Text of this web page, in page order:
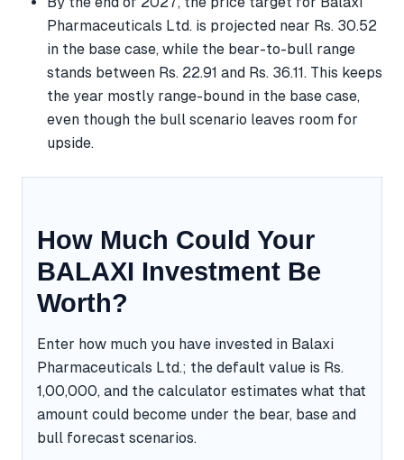
Pharmaceuticals Ltd. is projected near Rs. 30.52
in the base case, while the bear-to-bull range
stands between Rs. 22.91 and Rs. 36.11. This keeps
the year mostly range-bound in the base case,
even though the bull scenario leaves room for
upside.
How Much Could Your
BALAXI Investment Be
Worth?
Enter how much you have invested in Balaxi
Pharmaceuticals Ltd.; the default value is Rs.
1,00,000, and the calculator estimates what that
amount could become under the bear, base and
bull forecast scenarios.